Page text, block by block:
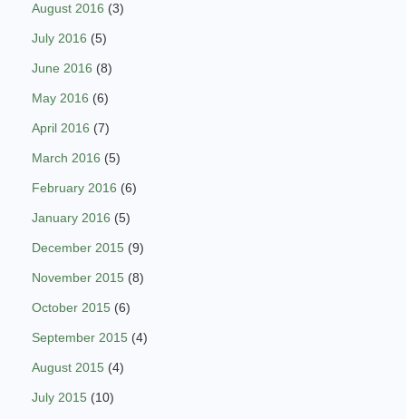
August 2016 (3)
July 2016 (5)
June 2016 (8)
May 2016 (6)
April 2016 (7)
March 2016 (5)
February 2016 (6)
January 2016 (5)
December 2015 (9)
November 2015 (8)
October 2015 (6)
September 2015 (4)
August 2015 (4)
July 2015 (10)